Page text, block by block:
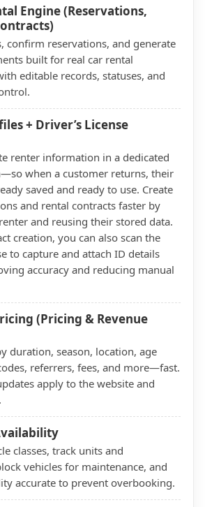
Engine (Reservations,
confirm reservations, and generate
built for real car rental
editable records, statuses, and
+ Driver’s License
renter information in a dedicated
when a customer returns, their
saved and ready to use. Create
and rental contracts faster by
and reusing their stored data.
creation, you can also scan the
to capture and attach ID details
accuracy and reducing manual
(Pricing & Revenue
duration, season, location, age
referrers, fees, and more—fast.
apply to the website and
classes, track units and
vehicles for maintenance, and
accurate to prevent overbooking.